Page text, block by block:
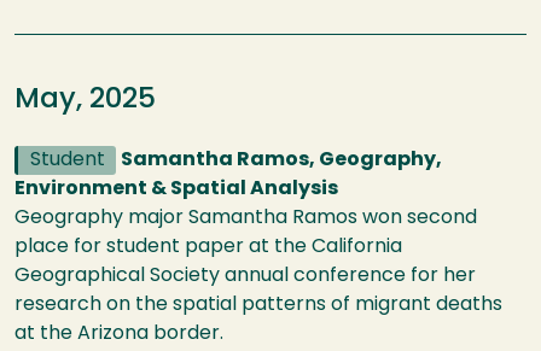
May, 2025
Student
Samantha Ramos, Geography,
Environment & Spatial Analysis
Geography major Samantha Ramos won second
place for student paper at the California
Geographical Society annual conference for her
research on the spatial patterns of migrant deaths
at the Arizona border.